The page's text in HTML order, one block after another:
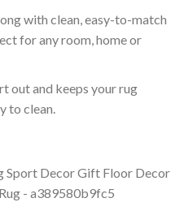
with clean, easy-to-match
for any room, home or
out and keeps your rug
to clean.